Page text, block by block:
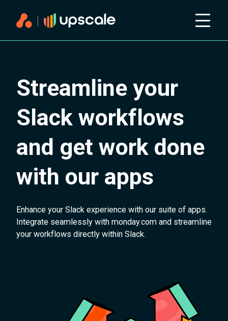
Streamline your
Slack workflows
and get work done
with our apps
Enhance your Slack experience with our suite of apps.
Integrate seamlessly with monday.com and streamline
your workflows directly within Slack.